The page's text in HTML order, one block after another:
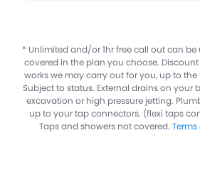
​* Unlimited and/or 1hr free call out can be
covered in the plan you choose.
works we may carry out for you, up to
Subject to status. External drains on your
excavation or high pressure jetting.
up to your tap connectors. (flexi taps
Taps and showers not covered.